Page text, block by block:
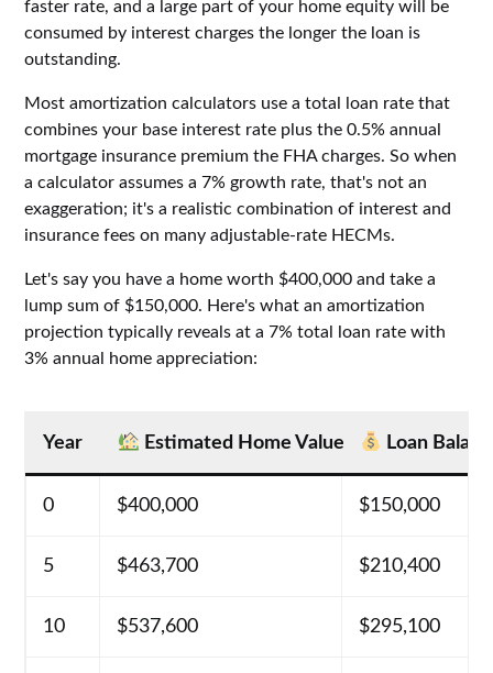
faster rate, and a large part of your home equity will be
consumed by interest charges the longer the loan is
outstanding.
Most amortization calculators use a total loan rate that
combines your base interest rate plus the 0.5% annual
mortgage insurance premium the FHA charges. So when
a calculator assumes a 7% growth rate, that's not an
exaggeration; it's a realistic combination of interest and
insurance fees on many adjustable-rate HECMs.
Let's say you have a home worth $400,000 and take a
lump sum of $150,000. Here's what an amortization
projection typically reveals at a 7% total loan rate with
3% annual home appreciation:
Year Estimated Home Value Loan
0 $400,000 $150,000
5 $463,700 $210,400
10 $537,600 $295,100